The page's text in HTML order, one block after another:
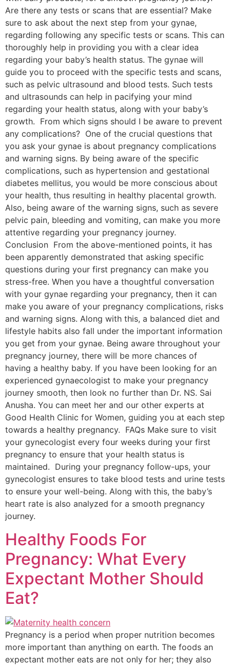
Are there any tests or scans that are essential? Make
sure to ask about the next step from your gynae,
regarding following any specific tests or scans. This can
thoroughly help in providing you with a clear idea
regarding your baby’s health status. The gynae will
guide you to proceed with the specific tests and scans,
such as pelvic ultrasound and blood tests. Such tests
and ultrasounds can help in pacifying your mind
regarding your health status, along with your baby’s
growth. From which signs should I be aware to prevent
any complications? One of the crucial questions that
you ask your gynae is about pregnancy complications
and warning signs. By being aware of the specific
complications, such as hypertension and gestational
diabetes mellitus, you would be more conscious about
your health, thus resulting in healthy placental growth.
Also, being aware of the warning signs, such as severe
pelvic pain, bleeding and vomiting, can make you more
attentive regarding your pregnancy journey.
Conclusion From the above-mentioned points, it has
been apparently demonstrated that asking specific
questions during your first pregnancy can make you
stress-free. When you have a thoughtful conversation
with your gynae regarding your pregnancy, then it can
make you aware of your pregnancy complications, risks
and warning signs. Along with this, a balanced diet and
lifestyle habits also fall under the important information
you get from your gynae. Being aware throughout your
pregnancy journey, there will be more chances of
having a healthy baby. If you have been looking for an
experienced gynaecologist to make your pregnancy
journey smooth, then look no further than Dr. NS. Sai
Anusha. You can meet her and our other experts at
Good Health Clinic for Women, guiding you at each step
towards a healthy pregnancy. FAQs Make sure to visit
your gynecologist every four weeks during your first
pregnancy to ensure that your health status is
maintained. During your pregnancy follow-ups, your
gynecologist ensures to take blood tests and urine tests
to ensure your well-being. Along with this, the baby’s
heart rate is also analyzed for a smooth pregnancy
journey.
Healthy Foods For
Pregnancy: What Every
Expectant Mother Should
Eat?
Pregnancy is a period when proper nutrition becomes
more important than anything on earth. The foods an
expectant mother eats are not only for her; they also